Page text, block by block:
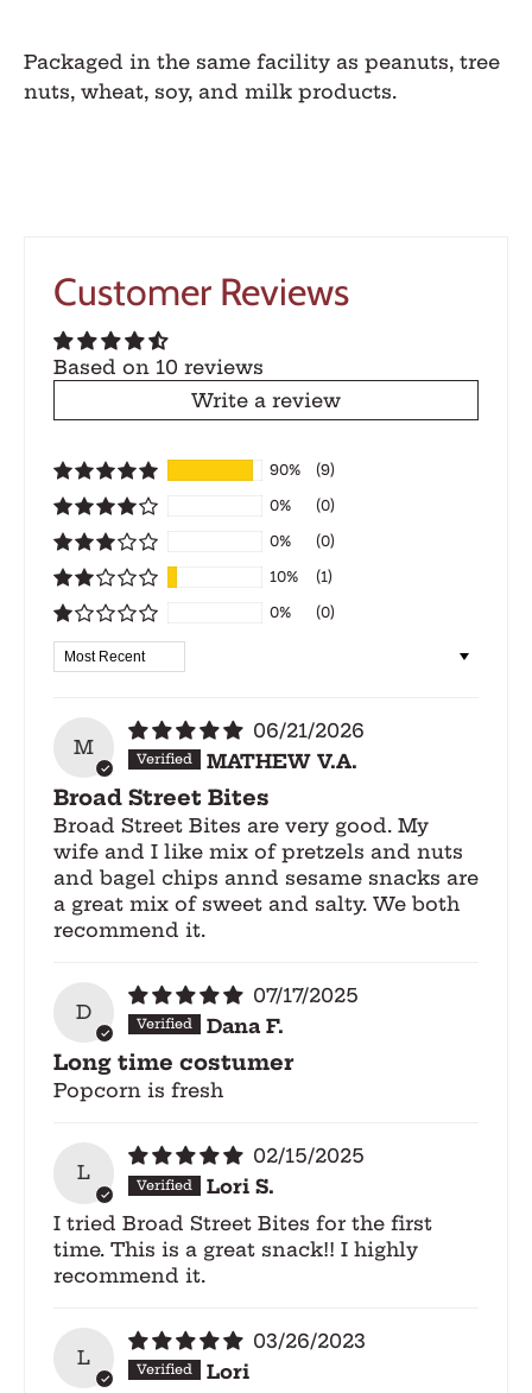
Packaged in the same facility as peanuts, tree
nuts, wheat, soy, and milk products.
Customer Reviews
Based on 10 reviews
Write a review
90%
(9)
0%
(0)
0%
(0)
10%
(1)
0%
(0)
Sort by
M
06/21/2026
MATHEW V.A.
Broad Street Bites
Broad Street Bites are very good. My
wife and I like mix of pretzels and nuts
and bagel chips annd sesame snacks are
a great mix of sweet and salty. We both
recommend it.
D
07/17/2025
Dana F.
Long time costumer
Popcorn is fresh
L
02/15/2025
Lori S.
I tried Broad Street Bites for the first
time. This is a great snack!! I highly
recommend it.
L
03/26/2023
Lori